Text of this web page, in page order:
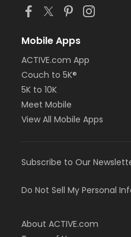
Mobile Apps
ACTIVE.com App
Couch to 5K®
5K to 10K
Meet Mobile
View All Mobile Apps
Subscribe to Our
Do Not Sell My Personal
About ACTIVE.com